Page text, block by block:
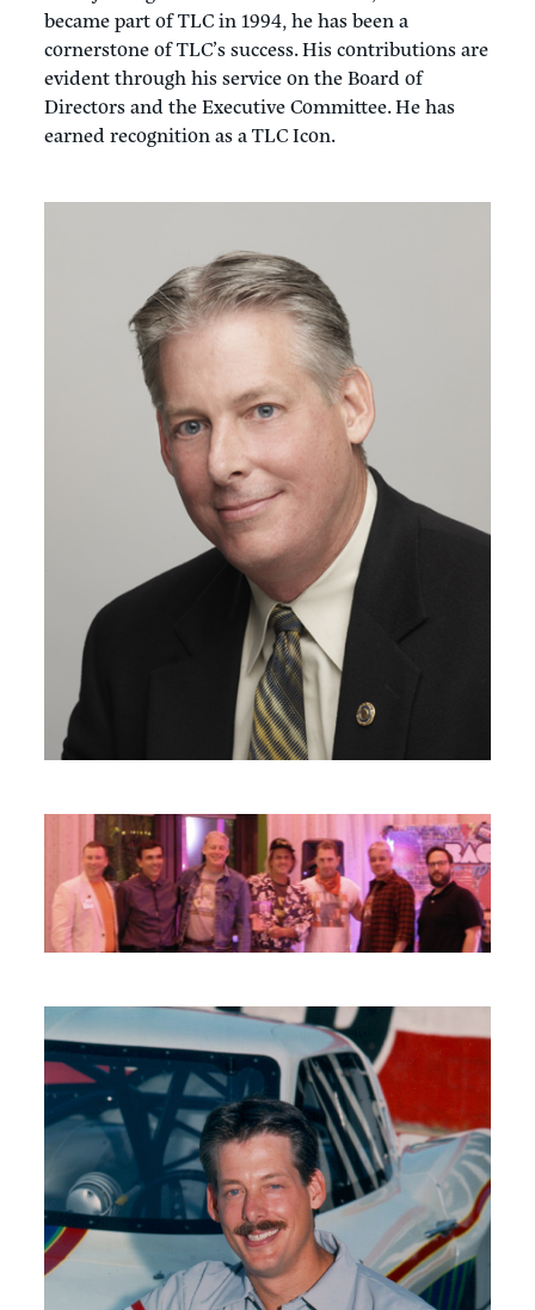
became part of TLC in 1994, he has been a
cornerstone of TLC’s success. His contributions are
evident through his service on the Board of
Directors and the Executive Committee. He has
earned recognition as a TLC Icon.